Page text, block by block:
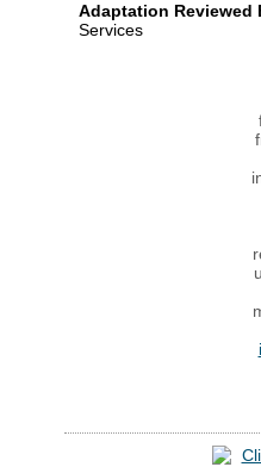
Adaptation Reviewed
Services